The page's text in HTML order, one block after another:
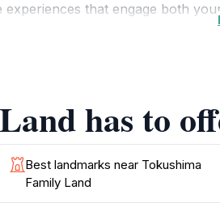
that engage both
have access to gentler
available. Whether you
those looking to take home a
a beautiful setting. With its
has to
Best landmarks near Tokushima
Family Land